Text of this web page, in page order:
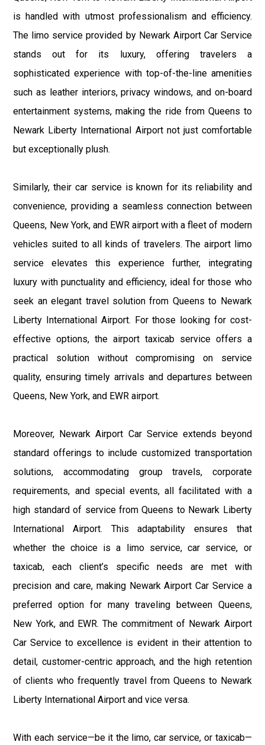
is handled with utmost professionalism and efficiency.
The limo service provided by Newark Airport Car Service
stands out for its luxury, offering travelers a
sophisticated experience with top-of-the-line amenities
such as leather interiors, privacy windows, and on-board
entertainment systems, making the ride from Queens to
Newark Liberty International Airport not just comfortable
but exceptionally plush.
Similarly, their car service is known for its reliability and
convenience, providing a seamless connection between
Queens, New York, and EWR airport with a fleet of modern
vehicles suited to all kinds of travelers. The airport limo
service elevates this experience further, integrating
luxury with punctuality and efficiency, ideal for those who
seek an elegant travel solution from Queens to Newark
Liberty International Airport. For those looking for cost-
effective options, the airport taxicab service offers a
practical solution without compromising on service
quality, ensuring timely arrivals and departures between
Queens, New York, and EWR airport.
Moreover, Newark Airport Car Service extends beyond
standard offerings to include customized transportation
solutions, accommodating group travels, corporate
requirements, and special events, all facilitated with a
high standard of service from Queens to Newark Liberty
International Airport. This adaptability ensures that
whether the choice is a limo service, car service, or
taxicab, each client’s specific needs are met with
precision and care, making Newark Airport Car Service a
preferred option for many traveling between Queens,
New York, and EWR. The commitment of Newark Airport
Car Service to excellence is evident in their attention to
detail, customer-centric approach, and the high retention
of clients who frequently travel from Queens to Newark
Liberty International Airport and vice versa.
With each service—be it the limo, car service, or taxicab—